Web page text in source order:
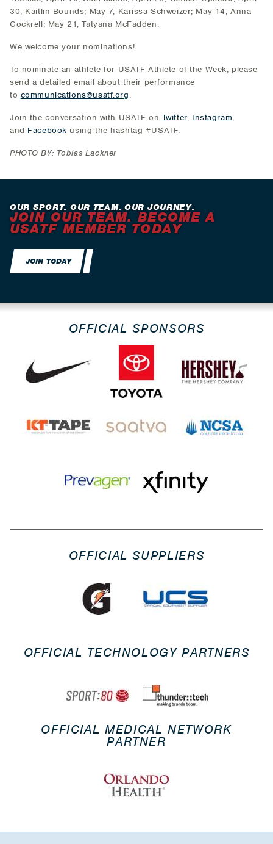
30, Kaitlin Bounds; May 7, Karissa Schweizer; May 14, Anna
Cockrell; May 21, Tatyana McFadden.
We welcome your nominations!
To nominate an athlete for USATF Athlete of the Week, please
send a detailed email about their performance
to communications@usatf.org.
Join the conversation with USATF on Twitter, Instagram,
and Facebook using the hashtag #USATF.
PHOTO BY: Tobias Lackner
OUR SPORT. OUR TEAM. OUR JOURNEY.
JOIN OUR TEAM. BECOME A
USATF MEMBER TODAY
JOIN TODAY
OFFICIAL SPONSORS
OFFICIAL SUPPLIERS
OFFICIAL TECHNOLOGY PARTNERS
OFFICIAL MEDICAL NETWORK
PARTNER